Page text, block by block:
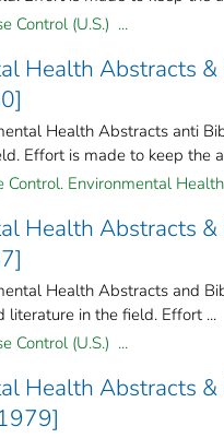
Control (U.S.) ...
Health Abstracts
Health Abstracts anti
Effort is made to keep the
Control. Environmental
Health Abstracts
Health Abstracts and
literature in the field. Effort ...
Control (U.S.) ...
Health Abstracts